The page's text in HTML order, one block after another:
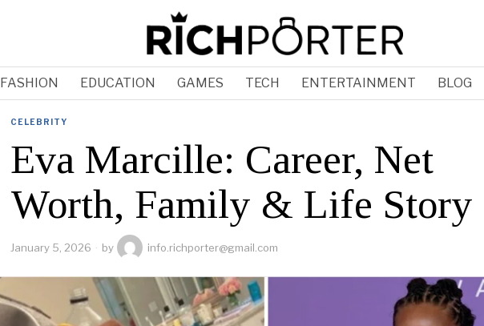
FASHION EDUCATION GAMES TECH ENTERTAINMENT BLOG
CELEBRITY
Eva Marcille: Career, Net
Worth, Family & Life Story
January 5, 2026 by info.richporter@gmail.com